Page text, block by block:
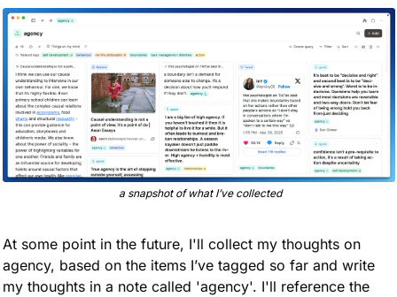
a snapshot of what I’ve collected
At some point in the future, I'll collect my thoughts on
agency, based on the items I’ve tagged so far and write
my thoughts in a note called 'agency'. I'll reference the